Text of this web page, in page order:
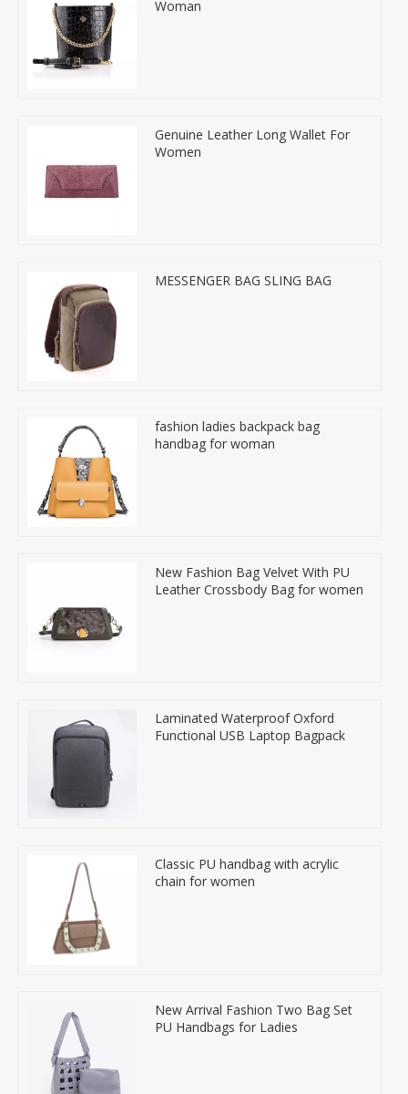
Woman
Genuine Leather Long Wallet For
Women
MESSENGER BAG SLING BAG
fashion ladies backpack bag
handbag for woman
New Fashion Bag Velvet With PU
Leather Crossbody Bag for women
Laminated Waterproof Oxford
Functional USB Laptop Bagpack
Classic PU handbag with acrylic
chain for women
New Arrival Fashion Two Bag Set
PU Handbags for Ladies